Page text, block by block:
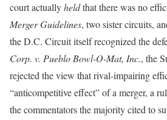
court actuallyheldthat there was no
Merger Guidelines, two sister circuits,
the D.C. Circuit itself recognized the
Corp. v. Pueblo Bowl-O-Mat, Inc., the
rejected the view that rival-impairing
“anticompetitive effect” of a merger, a
the commentators the majority cited to